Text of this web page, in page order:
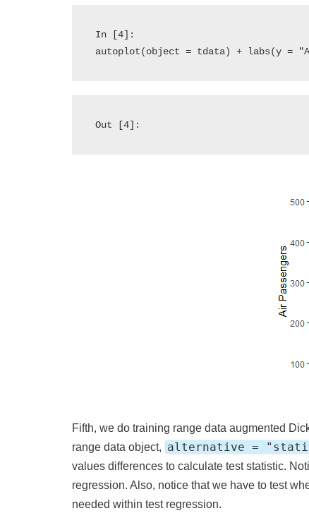
In [4]:
Out [4]:
Fifth, we do training range data augmented
range data object, alternative =
values differences to calculate test statistic.
regression. Also, notice that we have to test
needed within test regression.